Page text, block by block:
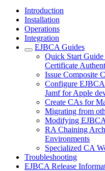
Introduction
Installation
Operations
Integration
EJBCA Guides
Quick Start
Certificate
Issue Composite
Configure
Jamf for Apple
Create CAs for
Migrating from
Modifying EJBCA
RA Chaining
Environments
Specialized CA
Troubleshooting
EJBCA Release